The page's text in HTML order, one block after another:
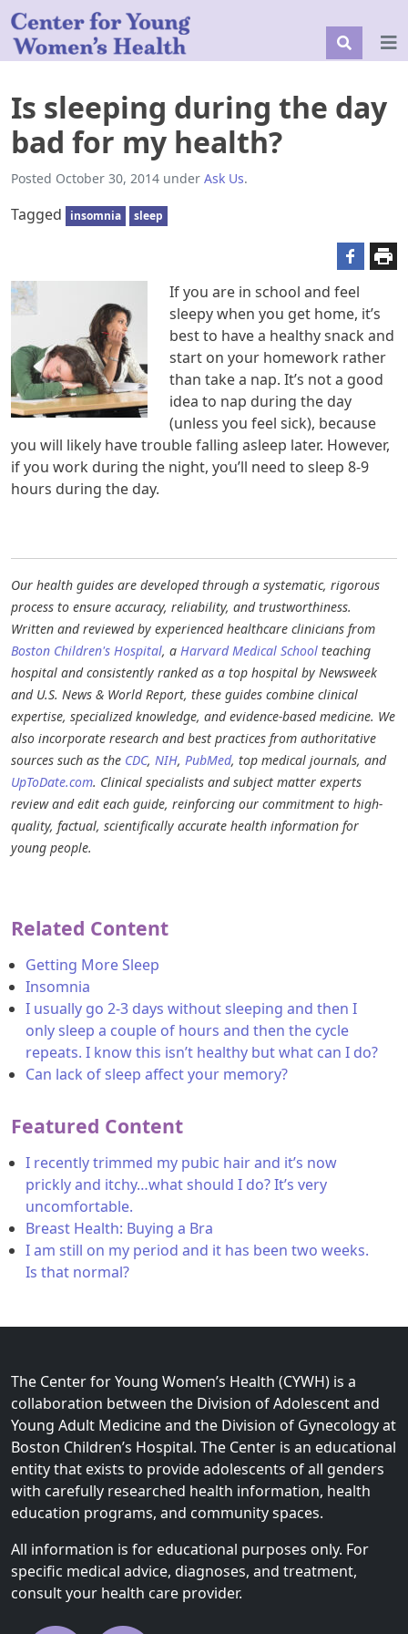
Is sleeping during the day
bad for my health?
Posted October 30, 2014 under Ask Us.
Tagged insomnia sleep
If you are in school and feel
sleepy when you get home, it’s
best to have a healthy snack and
start on your homework rather
than take a nap. It’s not a good
idea to nap during the day
(unless you feel sick), because
you will likely have trouble falling asleep later. However,
if you work during the night, you’ll need to sleep 8-9
hours during the day.
Our health guides are developed through a systematic, rigorous
process to ensure accuracy, reliability, and trustworthiness.
Written and reviewed by experienced healthcare clinicians from
Boston Children's Hospital, a Harvard Medical School teaching
hospital and consistently ranked as a top hospital by Newsweek
and U.S. News & World Report, these guides combine clinical
expertise, specialized knowledge, and evidence-based medicine. We
also incorporate research and best practices from authoritative
sources such as the CDC, NIH, PubMed, top medical journals, and
UpToDate.com. Clinical specialists and subject matter experts
review and edit each guide, reinforcing our commitment to high-
quality, factual, scientifically accurate health information for
young people.
Related Content
Getting More Sleep
Insomnia
I usually go 2-3 days without sleeping and then I
only sleep a couple of hours and then the cycle
repeats. I know this isn’t healthy but what can I do?
Can lack of sleep affect your memory?
Featured Content
I recently trimmed my pubic hair and it’s now
prickly and itchy…what should I do? It’s very
uncomfortable.
Breast Health: Buying a Bra
I am still on my period and it has been two weeks.
Is that normal?
The Center for Young Women’s Health (CYWH) is a
collaboration between the Division of Adolescent and
Young Adult Medicine and the Division of Gynecology at
Boston Children’s Hospital. The Center is an educational
entity that exists to provide adolescents of all genders
with carefully researched health information, health
education programs, and community spaces.
All information is for educational purposes only. For
specific medical advice, diagnoses, and treatment,
consult your health care provider.